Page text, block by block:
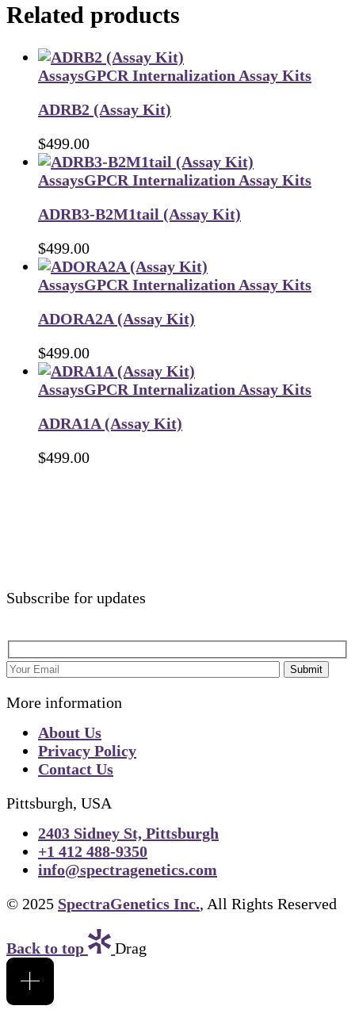
Related products
AssaysGPCR Internalization Assay Kits
ADRB2 (Assay Kit)
$499.00
AssaysGPCR Internalization Assay Kits
ADRB3-B2M1tail (Assay Kit)
$499.00
AssaysGPCR Internalization Assay Kits
ADORA2A (Assay Kit)
$499.00
AssaysGPCR Internalization Assay Kits
ADRA1A (Assay Kit)
$499.00
Subscribe for updates
Submit
More information
About Us
Privacy Policy
Contact Us
Pittsburgh, USA
2403 Sidney St, Pittsburgh
+1 412 488-9350
info@spectragenetics.com
© 2025 SpectraGenetics Inc., All Rights Reserved
Back to top Drag